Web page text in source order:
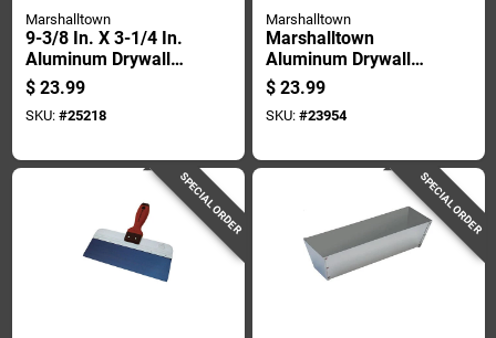
Marshalltown
9-3/8 In. X 3-1/4 In.
Aluminum Drywall
Hand Sander Model
20d
$ 23.99
SKU: #25218
Marshalltown
Marshalltown
Aluminum Drywall
Pole Sander 3.25 In.
W X 9-3/8 In. L
$ 23.99
SKU: #23954
SPECIAL ORDER SPECIAL ORDER